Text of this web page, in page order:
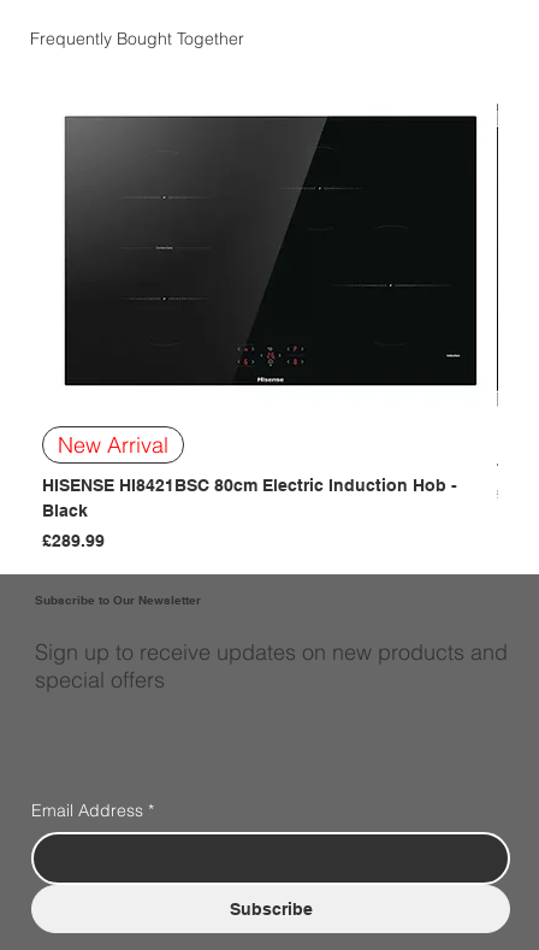
Frequently Bought Together
New Arrival
HISENSE HI8421BSC 80cm Electric Induction Hob -
Black
Price
£289.99
-
Price
Subscribe to Our Newsletter
Sign up to receive updates on new products and
special offers
Email Address *
Subscribe